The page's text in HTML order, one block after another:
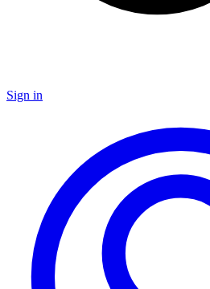
Sign in